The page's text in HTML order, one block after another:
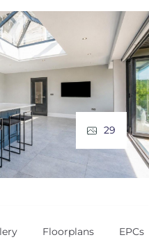
29
Floorplans EPCs